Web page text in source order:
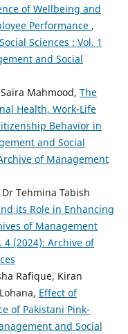
of Wellbeing and
Performance ,
Sciences : Vol. 1
and Social
Mahmood, The
Health, Work-Life
Behavior in
and Social
of Management
Tehmina Tabish
its Role in Enhancing
of Management
4 (2024): Archive of
Rafique, Kiran
Effect of
of Pakistani Pink-
and Social